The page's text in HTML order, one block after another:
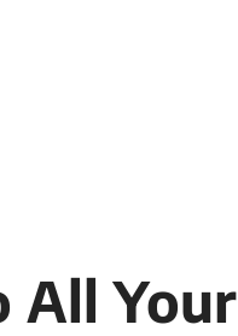
All Your